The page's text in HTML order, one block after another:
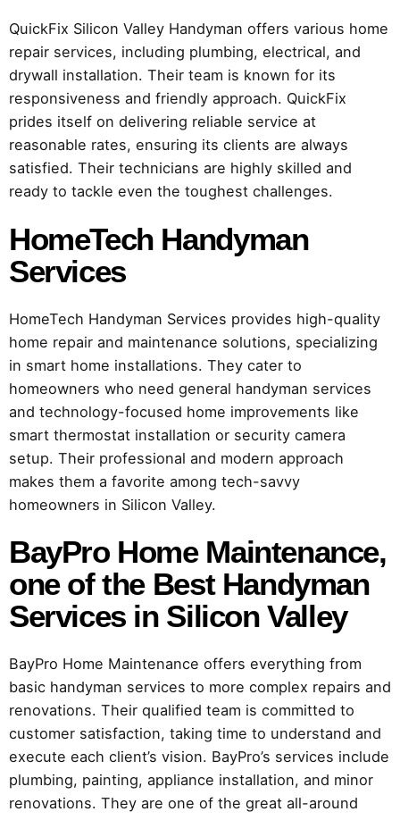
QuickFix Silicon Valley Handyman offers various home
repair services, including plumbing, electrical, and
drywall installation. Their team is known for its
responsiveness and friendly approach. QuickFix
prides itself on delivering reliable service at
reasonable rates, ensuring its clients are always
satisfied. Their technicians are highly skilled and
ready to tackle even the toughest challenges.
HomeTech Handyman
Services
HomeTech Handyman Services provides high-quality
home repair and maintenance solutions, specializing
in smart home installations. They cater to
homeowners who need general handyman services
and technology-focused home improvements like
smart thermostat installation or security camera
setup. Their professional and modern approach
makes them a favorite among tech-savvy
homeowners in Silicon Valley.
BayPro Home Maintenance,
one of the Best Handyman
Services in Silicon Valley
BayPro Home Maintenance offers everything from
basic handyman services to more complex repairs and
renovations. Their qualified team is committed to
customer satisfaction, taking time to understand and
execute each client’s vision. BayPro’s services include
plumbing, painting, appliance installation, and minor
renovations. They are one of the great all-around